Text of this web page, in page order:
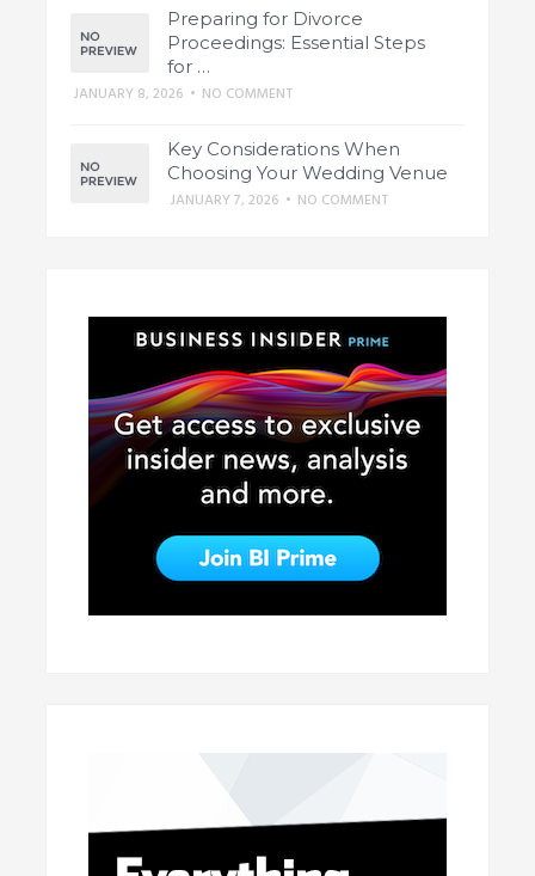
Preparing for Divorce
Proceedings: Essential Steps
for …
JANUARY 8, 2026 • NO COMMENT
Key Considerations When
Choosing Your Wedding Venue
JANUARY 7, 2026 • NO COMMENT